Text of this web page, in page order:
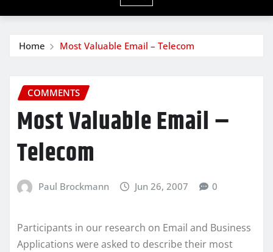
Home Most Valuable Email – Telecom
COMMENTS
Most Valuable Email –
Telecom
Paul Brockmann Jun 26, 2007 0
Participants in our research on Email and Business
Applications were asked to describe their most